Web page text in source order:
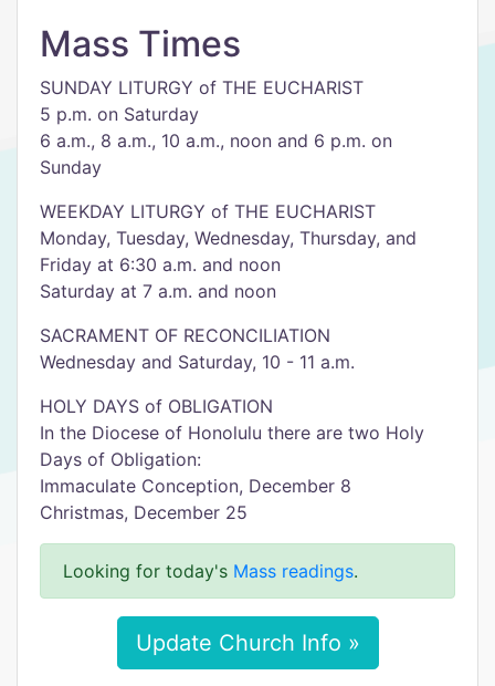
Mass Times
SUNDAY LITURGY of THE EUCHARIST
5 p.m. on Saturday
6 a.m., 8 a.m., 10 a.m., noon and 6 p.m. on
Sunday
WEEKDAY LITURGY of THE EUCHARIST
Monday, Tuesday, Wednesday, Thursday, and
Friday at 6:30 a.m. and noon
Saturday at 7 a.m. and noon
SACRAMENT OF RECONCILIATION
Wednesday and Saturday, 10 - 11 a.m.
HOLY DAYS of OBLIGATION
In the Diocese of Honolulu there are two Holy
Days of Obligation:
Immaculate Conception, December 8
Christmas, December 25
Looking for today's Mass readings.
Update Church Info »